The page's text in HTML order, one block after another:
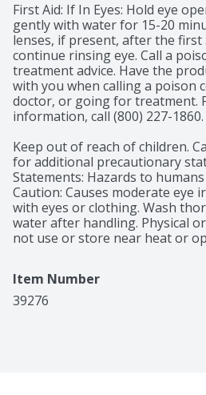
First Aid: If In Eyes: Hold eye
gently with water for 15-20
lenses, if present, after the first
continue rinsing eye. Call a
treatment advice. Have the
with you when calling a poison
doctor, or going for treatment.
information, call (800) 227-1860.
Keep out of reach of children.
for additional precautionary
Statements: Hazards to
Caution: Causes moderate eye
with eyes or clothing. Wash
water after handling. Physical
not use or store near heat or
Item Number
39276